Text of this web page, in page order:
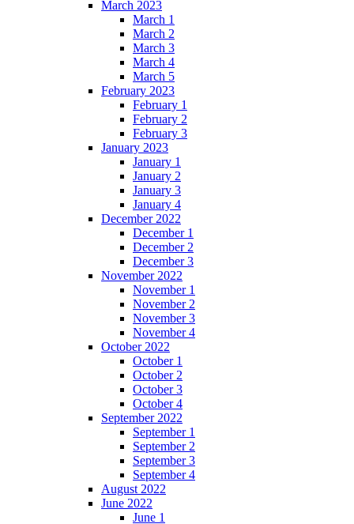
March 2023
March 1
March 2
March 3
March 4
March 5
February 2023
February 1
February 2
February 3
January 2023
January 1
January 2
January 3
January 4
December 2022
December 1
December 2
December 3
November 2022
November 1
November 2
November 3
November 4
October 2022
October 1
October 2
October 3
October 4
September 2022
September 1
September 2
September 3
September 4
August 2022
June 2022
June 1